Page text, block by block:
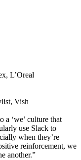
L’Oreal
Vish
a ‘we’ culture that
use Slack to
when they’re
reinforcement, we
another.”